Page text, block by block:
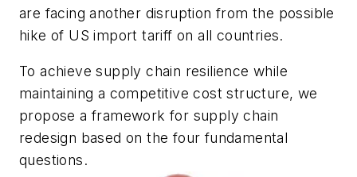
are facing another disruption from the possible
hike of US import tariff on all countries.
To achieve supply chain resilience while
maintaining a competitive cost structure, we
propose a framework for supply chain
redesign based on the four fundamental
questions.